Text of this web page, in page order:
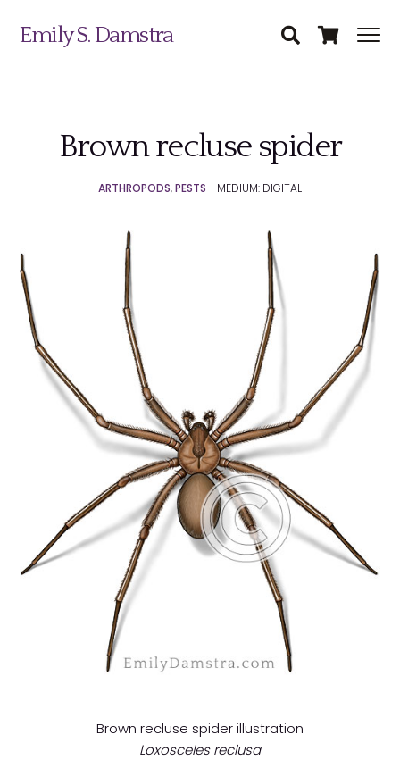
Emily S. Damstra
Brown recluse spider
ARTHROPODS,PESTS - MEDIUM: DIGITAL
Brown recluse spider illustration
Loxosceles reclusa
Coin & Medal Design
Contact